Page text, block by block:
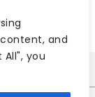
and
you